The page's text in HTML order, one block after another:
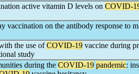
active vitamin D levels on COVID-
vaccination on the antibody response to
the use ofCOVID-19 vaccine during
study
during the COVID-19 pandemic: